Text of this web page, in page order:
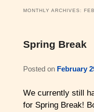
Barons Log
Mesquite
The Big
The
Family
Business
Weddings &
Things to Do
Gallery
Policies
MONTHLY ARCHIVES:
Spring Break
Posted on February
We currently still
for Spring Break!